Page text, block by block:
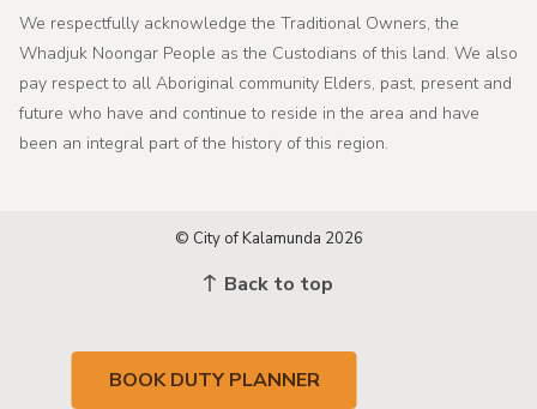
We respectfully acknowledge the Traditional Owners, the
Whadjuk Noongar People as the Custodians of this land. We also
pay respect to all Aboriginal community Elders, past, present and
future who have and continue to reside in the area and have
been an integral part of the history of this region.
© City of Kalamunda 2026
Back to top
BOOK DUTY PLANNER